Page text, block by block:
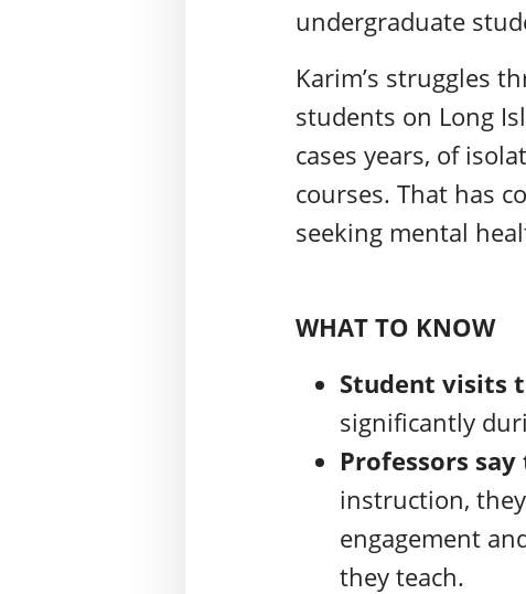
undergraduate
Karim’s struggles
students on Long
cases years, of
courses. That has
seeking mental
WHAT TO KNOW
Student visits
significantly
Professors
instruction,
engagement
they teach.